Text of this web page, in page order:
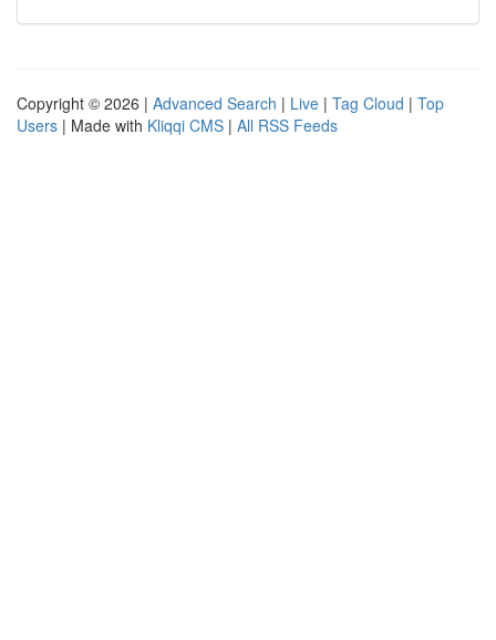
Copyright © 2026 | Advanced Search | Live | Tag Cloud | Top
Users | Made with Kliqqi CMS | All RSS Feeds